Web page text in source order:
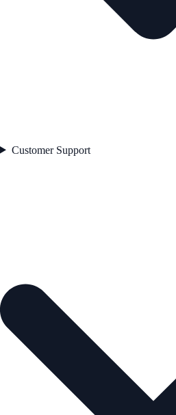
Customer Support